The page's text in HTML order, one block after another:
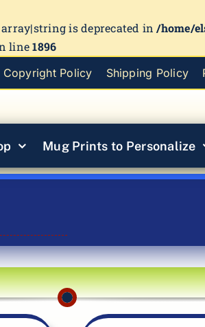
array|string is deprecated in/home/
line1896
Copyright Policy Shipping Policy
Mug Prints to Personalize